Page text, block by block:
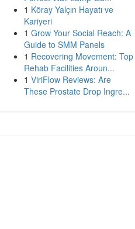
1 Köray Yalçın Hayatı ve
Kariyeri
1 Grow Your Social Reach: A
Guide to SMM Panels
1 Recovering Movement: Top
Rehab Facilities Aroun...
1 ViriFlow Reviews: Are
These Prostate Drop Ingre...